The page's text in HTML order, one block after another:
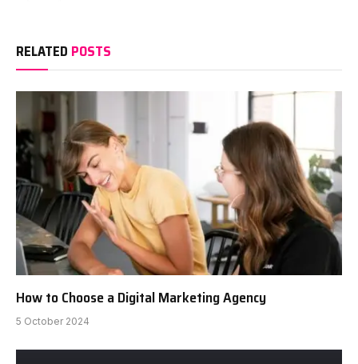
RELATED POSTS
How to Choose a Digital Marketing Agency
5 October 2024